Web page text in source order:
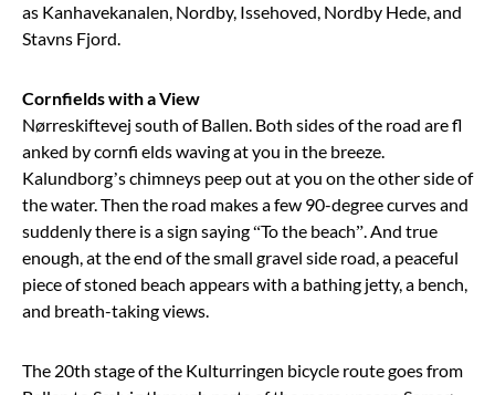
as Kanhavekanalen, Nordby, Issehoved, Nordby Hede, and
Stavns Fjord.
Cornfields with a View
Nørreskiftevej south of Ballen. Both sides of the road are fl
anked by cornfi elds waving at you in the breeze.
Kalundborg’s chimneys peep out at you on the other side of
the water. Then the road makes a few 90-degree curves and
suddenly there is a sign saying “To the beach”. And true
enough, at the end of the small gravel side road, a peaceful
piece of stoned beach appears with a bathing jetty, a bench,
and breath-taking views.
The 20th stage of the Kulturringen bicycle route goes from